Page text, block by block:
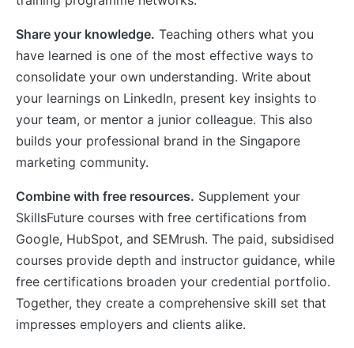
Share your knowledge. Teaching others what you
have learned is one of the most effective ways to
consolidate your own understanding. Write about
your learnings on LinkedIn, present key insights to
your team, or mentor a junior colleague. This also
builds your professional brand in the Singapore
marketing community.
Combine with free resources. Supplement your
SkillsFuture courses with free certifications from
Google, HubSpot, and SEMrush. The paid, subsidised
courses provide depth and instructor guidance, while
free certifications broaden your credential portfolio.
Together, they create a comprehensive skill set that
impresses employers and clients alike.